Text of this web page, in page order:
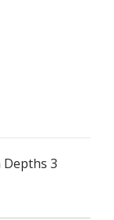
Depths 3